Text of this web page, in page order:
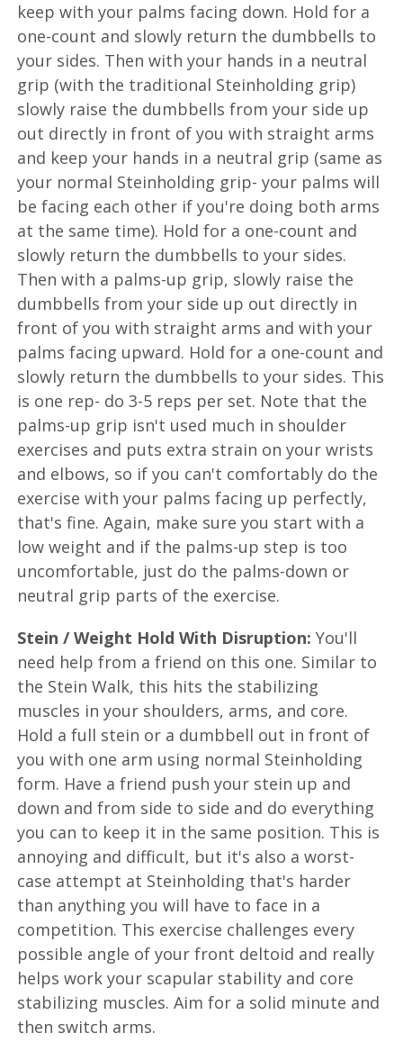
keep with your palms facing down. Hold for a
one-count and slowly return the dumbbells to
your sides. Then with your hands in a neutral
grip (with the traditional Steinholding grip)
slowly raise the dumbbells from your side up
out directly in front of you with straight arms
and keep your hands in a neutral grip (same as
your normal Steinholding grip- your palms will
be facing each other if you're doing both arms
at the same time). Hold for a one-count and
slowly return the dumbbells to your sides.
Then with a palms-up grip, slowly raise the
dumbbells from your side up out directly in
front of you with straight arms and with your
palms facing upward. Hold for a one-count and
slowly return the dumbbells to your sides. This
is one rep- do 3-5 reps per set. Note that the
palms-up grip isn't used much in shoulder
exercises and puts extra strain on your wrists
and elbows, so if you can't comfortably do the
exercise with your palms facing up perfectly,
that's fine. Again, make sure you start with a
low weight and if the palms-up step is too
uncomfortable, just do the palms-down or
neutral grip parts of the exercise.
Stein / Weight Hold With Disruption: You'll
need help from a friend on this one. Similar to
the Stein Walk, this hits the stabilizing
muscles in your shoulders, arms, and core.
Hold a full stein or a dumbbell out in front of
you with one arm using normal Steinholding
form. Have a friend push your stein up and
down and from side to side and do everything
you can to keep it in the same position. This is
annoying and difficult, but it's also a worst-
case attempt at Steinholding that's harder
than anything you will have to face in a
competition. This exercise challenges every
possible angle of your front deltoid and really
helps work your scapular stability and core
stabilizing muscles. Aim for a solid minute and
then switch arms.